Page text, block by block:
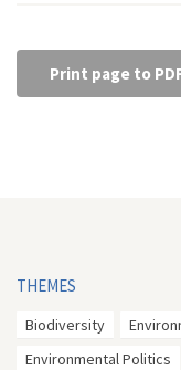
Print page to
THEMES
Biodiversity
Environmental Politics